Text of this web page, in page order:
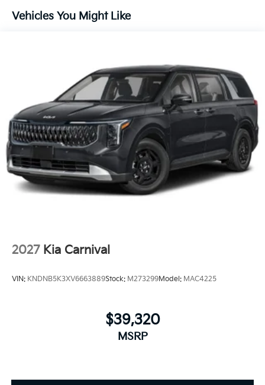
credit application.
Vehicles You Might Like
2027 Kia Carnival
VIN: KNDNB5K3XV6663889Stock: M273299Model: MAC4225
$39,320
MSRP